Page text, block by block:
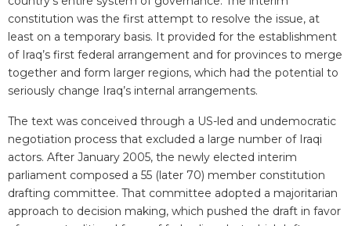
constitution was the first attempt to resolve the issue, at
least on a temporary basis. It provided for the establishment
of Iraq’s first federal arrangement and for provinces to merge
together and form larger regions, which had the potential to
seriously change Iraq’s internal arrangements.
The text was conceived through a US-led and undemocratic
negotiation process that excluded a large number of Iraqi
actors. After January 2005, the newly elected interim
parliament composed a 55 (later 70) member constitution
drafting committee. That committee adopted a majoritarian
approach to decision making, which pushed the draft in favor